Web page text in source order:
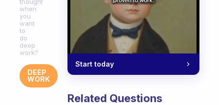
when
you
want
to
do
deep
work?
DEEP
WORK
Start today
Related Questions